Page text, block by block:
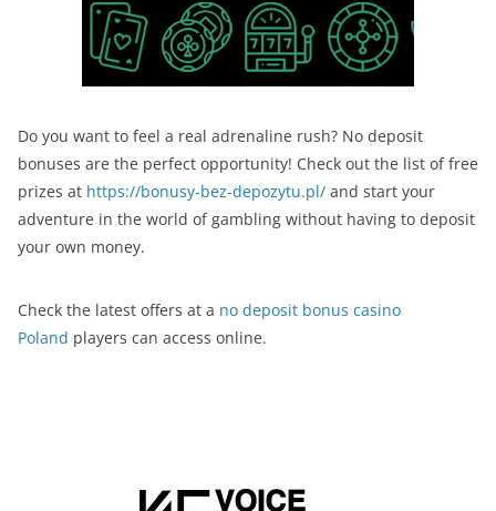
Do you want to feel a real adrenaline rush? No deposit
bonuses are the perfect opportunity! Check out the list of free
prizes at https://bonusy-bez-depozytu.pl/ and start your
adventure in the world of gambling without having to deposit
your own money.
Check the latest offers at a no deposit bonus casino
Poland players can access online.